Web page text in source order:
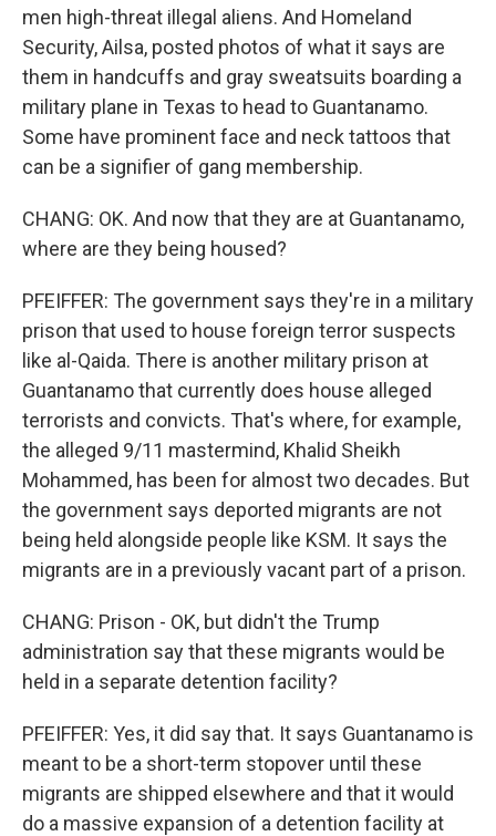
men high-threat illegal aliens. And Homeland
Security, Ailsa, posted photos of what it says are
them in handcuffs and gray sweatsuits boarding a
military plane in Texas to head to Guantanamo.
Some have prominent face and neck tattoos that
can be a signifier of gang membership.
CHANG: OK. And now that they are at Guantanamo,
where are they being housed?
PFEIFFER: The government says they're in a military
prison that used to house foreign terror suspects
like al-Qaida. There is another military prison at
Guantanamo that currently does house alleged
terrorists and convicts. That's where, for example,
the alleged 9/11 mastermind, Khalid Sheikh
Mohammed, has been for almost two decades. But
the government says deported migrants are not
being held alongside people like KSM. It says the
migrants are in a previously vacant part of a prison.
CHANG: Prison - OK, but didn't the Trump
administration say that these migrants would be
held in a separate detention facility?
PFEIFFER: Yes, it did say that. It says Guantanamo is
meant to be a short-term stopover until these
migrants are shipped elsewhere and that it would
do a massive expansion of a detention facility at